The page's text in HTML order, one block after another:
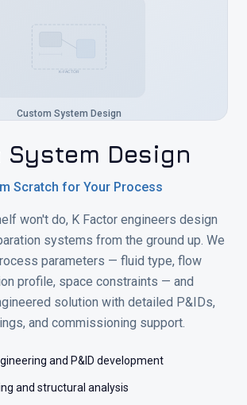
K-FACTOR
Custom System Design
System Design
Scratch for Your Process
won't do, K Factor engineers design
systems from the ground up. We
parameters — fluid type, flow
profile, space constraints — and
solution with detailed P&IDs,
and commissioning support.
and P&ID development
and structural analysis